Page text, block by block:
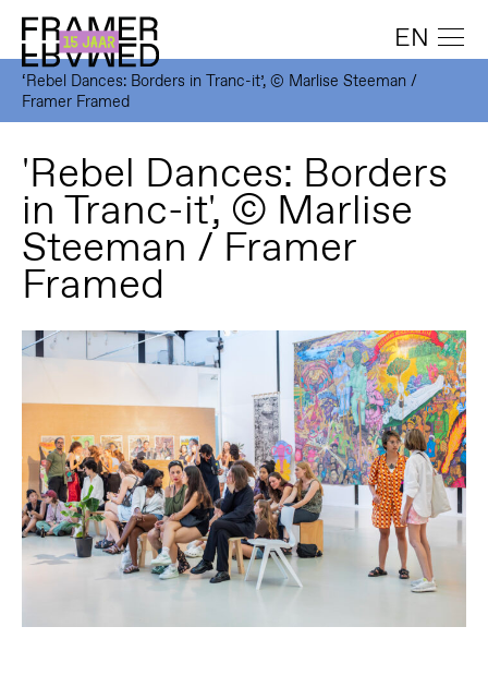
EN
‘Rebel Dances: Borders in Tranc-it’, © Marlise Steeman /
Framer Framed
'Rebel Dances: Borders
in Tranc-it', © Marlise
Steeman / Framer
Framed